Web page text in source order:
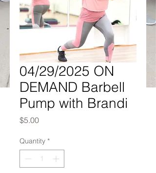
04/29/2025 ON
DEMAND Barbell
Pump with Brandi
$5.00Price
Quantity *